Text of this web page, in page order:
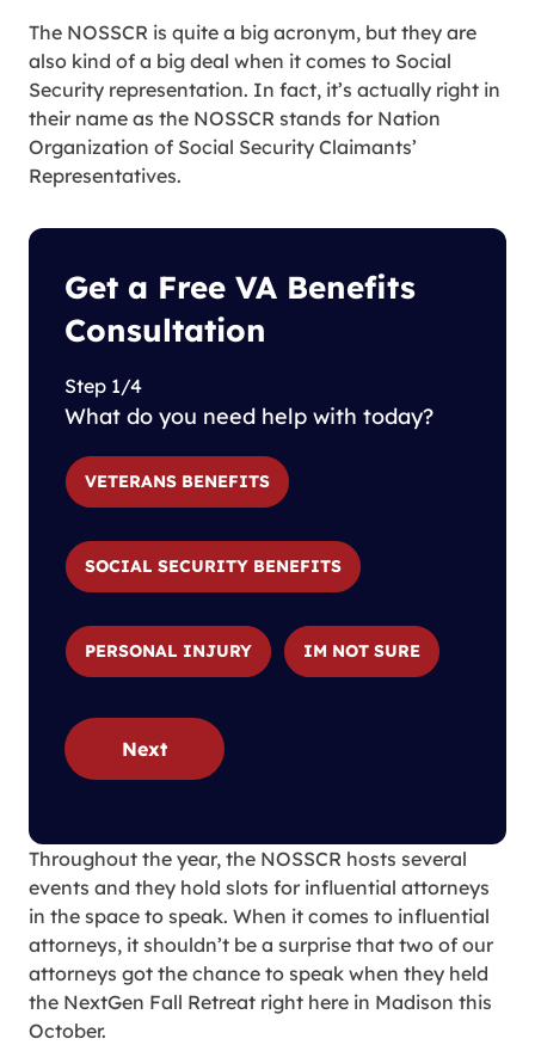
The NOSSCR is quite a big acronym, but they are
also kind of a big deal when it comes to Social
Security representation. In fact, it’s actually right in
their name as the NOSSCR stands for Nation
Organization of Social Security Claimants’
Representatives.
Get a Free VA Benefits
Consultation
Step 1/4
What do you need help with today?
VETERANS BENEFITS
SOCIAL SECURITY BENEFITS
PERSONAL INJURY IM NOT SURE
Next
Throughout the year, the NOSSCR hosts several
events and they hold slots for influential attorneys
in the space to speak. When it comes to influential
attorneys, it shouldn’t be a surprise that two of our
attorneys got the chance to speak when they held
the NextGen Fall Retreat right here in Madison this
October.